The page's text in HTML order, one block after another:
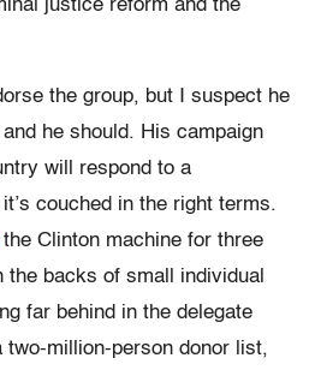
justice reform and the
the group, but I suspect he
he should. His campaign
will respond to a
couched in the right terms.
the Clinton machine for three
backs of small individual
far behind in the delegate
two-million-person donor list,